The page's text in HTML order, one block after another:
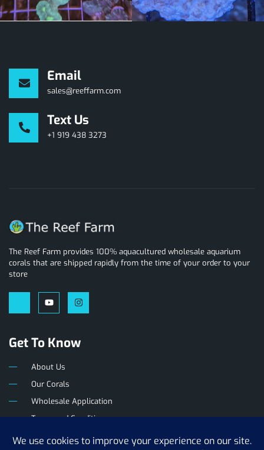
Email
sales@reeffarm.com
Text Us
+1 919 438 3273
The Reef Farm provides 100% aquacultured wholesale aquarium
corals that are shipped rapidly from the time of your order to your
store
Get To Know
About Us
Our Corals
Wholesale Application
Terms and Conditions
Privacy Policy